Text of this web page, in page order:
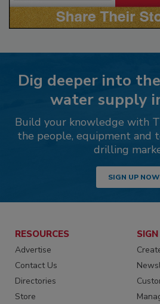
Dig deeper into
water supply
Build your knowledge with
the people, equipment and
drilling
SIGN UP NOW
RESOURCES
Advertise
Contact Us
Directories
Store